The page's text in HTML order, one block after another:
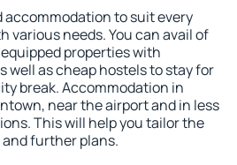
accommodation to suit every
various needs. You can avail of
properties with
well as cheap hostels to stay for
break. Accommodation in
near the airport and in less
This will help you tailor the
further plans.